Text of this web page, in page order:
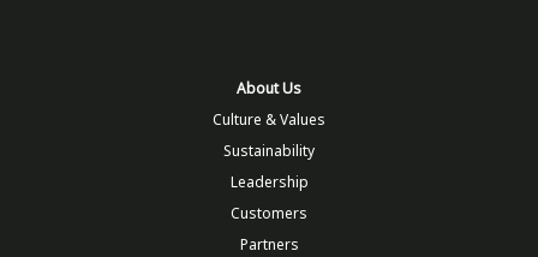
About Us
Culture & Values
Sustainability
Leadership
Customers
Partners